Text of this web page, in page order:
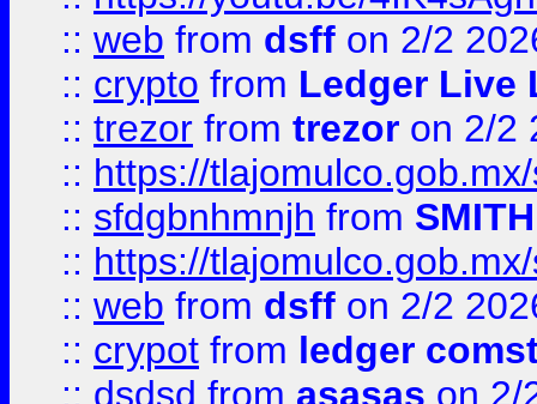
:: web from dsff on 2/2
:: crypto from Ledger Live
:: trezor from trezor on 2/2
:: https://
:: sfdgbnhmnjh from SMITH
:: https://
:: web from dsff on 2/2
:: crypot from ledger
:: dsdsd from asasas on 2/